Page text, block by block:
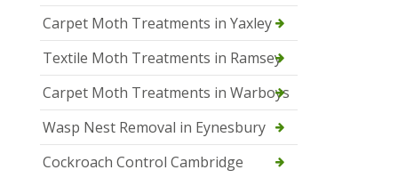
Carpet Moth Treatments in Yaxley
Textile Moth Treatments in Ramsey
Carpet Moth Treatments in Warboys
Wasp Nest Removal in Eynesbury
Cockroach Control Cambridge